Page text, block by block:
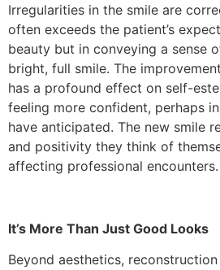
Irregularities in the smile are
often exceeds the patient’s
beauty but in conveying a sense
bright, full smile. The
has a profound effect on self-
feeling more confident, perhaps
have anticipated. The new smile
and positivity they think of
affecting professional encounters.
It’s More Than Just Good Looks
Beyond aesthetics,